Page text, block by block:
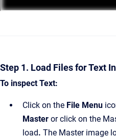
Step 1. Load Files for Text
To inspect Text:
Click on the File Menu
Master or click on the
load. The Master image